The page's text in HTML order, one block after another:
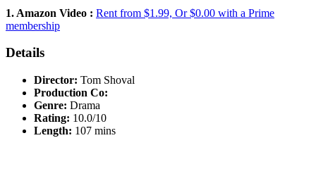
1. Amazon Video : Rent from $1.99, Or $0.00 with a Prime
membership
Details
Director: Tom Shoval
Production Co:
Genre: Drama
Rating: 10.0/10
Length: 107 mins